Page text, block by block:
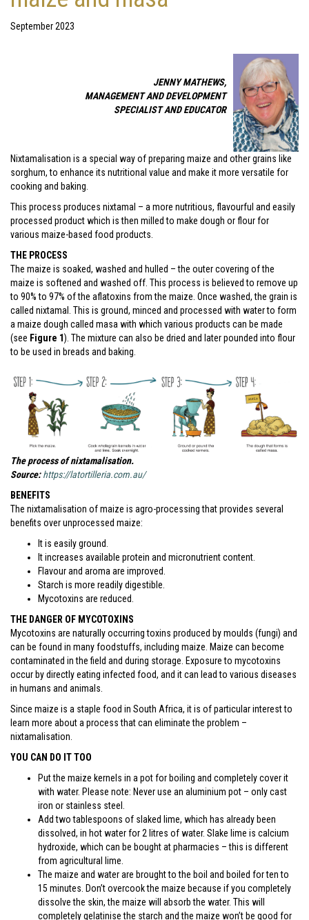
September 2023
JENNY MATHEWS,
MANAGEMENT AND DEVELOPMENT
SPECIALIST AND EDUCATOR
Nixtamalisation is a special way of preparing maize and other grains like
sorghum, to enhance its nutritional value and make it more versatile for
cooking and baking.
This process produces nixtamal – a more nutritious, flavourful and easily
processed product which is then milled to make dough or flour for
various maize-based food products.
THE PROCESS
The maize is soaked, washed and hulled – the outer covering of the
maize is softened and washed off. This process is believed to remove up
to 90% to 97% of the aflatoxins from the maize. Once washed, the grain is
called nixtamal. This is ground, minced and processed with water to form
a maize dough called masa with which various products can be made
(see Figure 1). The mixture can also be dried and later pounded into flour
to be used in breads and baking.
The process of nixtamalisation.
Source:https://latortilleria.com.au/
BENEFITS
The nixtamalisation of maize is agro-processing that provides several
benefits over unprocessed maize:
It is easily ground.
It increases available protein and micronutrient content.
Flavour and aroma are improved.
Starch is more readily digestible.
Mycotoxins are reduced.
THE DANGER OF MYCOTOXINS
Mycotoxins are naturally occurring toxins produced by moulds (fungi) and
can be found in many foodstuffs, including maize. Maize can become
contaminated in the field and during storage. Exposure to mycotoxins
occur by directly eating infected food, and it can lead to various diseases
in humans and animals.
Since maize is a staple food in South Africa, it is of particular interest to
learn more about a process that can eliminate the problem –
nixtamalisation.
YOU CAN DO IT TOO
Put the maize kernels in a pot for boiling and completely cover it
with water. Please note: Never use an aluminium pot – only cast
iron or stainless steel.
Add two tablespoons of slaked lime, which has already been
dissolved, in hot water for 2 litres of water. Slake lime is calcium
hydroxide, which can be bought at pharmacies – this is different
from agricultural lime.
The maize and water are brought to the boil and boiled for ten to
15 minutes. Don’t overcook the maize because if you completely
dissolve the skin, the maize will absorb the water. This will
completely gelatinise the starch and the maize won’t be good for